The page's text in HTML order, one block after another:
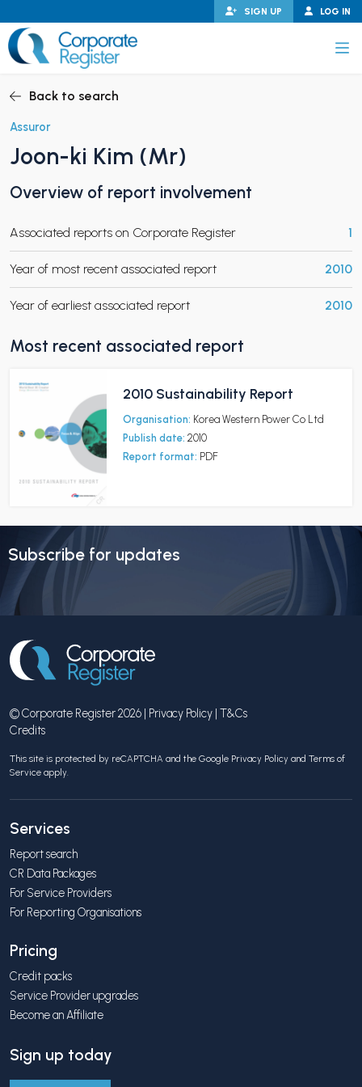
to
content
LOG IN
SIGN UP
CHILD MENU
CHILD MENU
Back to search
Assuror
Joon-ki Kim (Mr)
Overview of report involvement
Associated reports on Corporate Register 1
Year of most recent associated report 2010
Year of earliest associated report 2010
Most recent associated report
2010 Sustainability Report
Organisation: Korea Western Power Co Ltd
Publish date: 2010
Report format: PDF
Subscribe for updates
© Corporate Register 2026 | Privacy Policy | T&Cs
Credits
This site is protected by reCAPTCHA and the Google Privacy Policy and Terms of
Service apply.
Services
Report search
CR Data Packages
For Service Providers
For Reporting Organisations
Pricing
Credit packs
Service Provider upgrades
Become an Affiliate
Sign up today